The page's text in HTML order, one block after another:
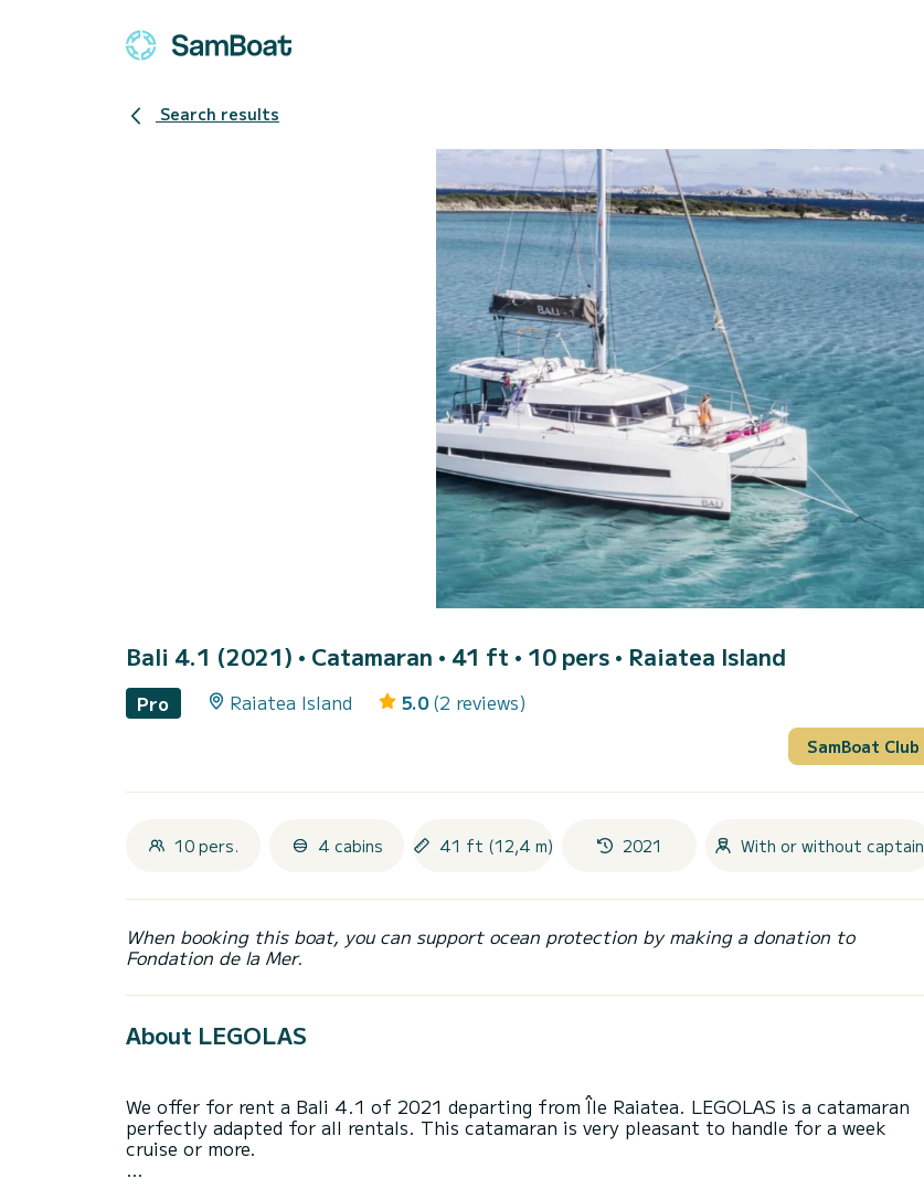
Search results
Bali 4.1 (2021) • Catamaran • 41 ft • 10 pers • Raiatea Island
Pro Raiatea Island 5.0 (2 reviews)
SamBoat Club
10 pers. 4 cabins 41 ft (12,4 m) 2021 With or without captain
When booking this boat, you can support ocean protection by making a donation to
Fondation de la Mer.
About LEGOLAS
We offer for rent a Bali 4.1 of 2021 departing from Île Raiatea. LEGOLAS is a catamaran
perfectly adapted for all rentals. This catamaran is very pleasant to handle for a week
cruise or more.